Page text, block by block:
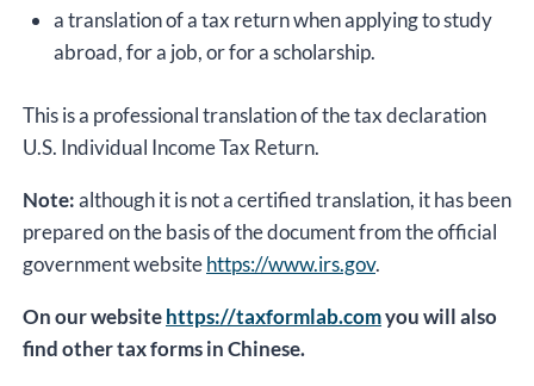
a translation of a tax return when applying to study
abroad, for a job, or for a scholarship.
This is a professional translation of the tax declaration
U.S. Individual Income Tax Return.
Note:although it is not a certified translation, it has been
prepared on the basis of the document from the official
government websitehttps://www.irs.gov.
On our websitehttps://taxformlab.comyou will also
find other tax forms in Chinese.